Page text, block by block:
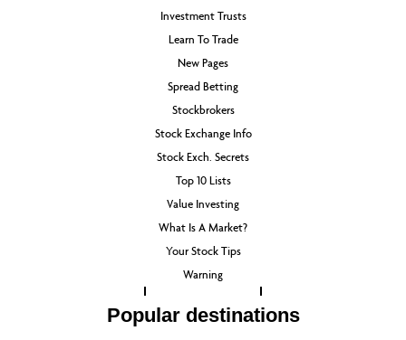
Investment Trusts
Learn To Trade
New Pages
Spread Betting
Stockbrokers
Stock Exchange Info
Stock Exch. Secrets
Top 10 Lists
Value Investing
What Is A Market?
Your Stock Tips
Warning
Popular destinations